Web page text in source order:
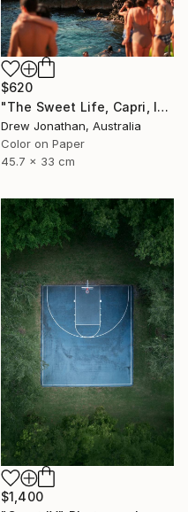
$620
"The Sweet Life, Capri, Italy -" Photograph
Drew Jonathan, Australia
Color on Paper
45.7 x 33 cm
$1,400